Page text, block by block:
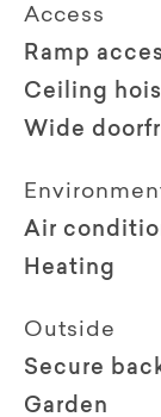
Access
Ramp
Ceiling
Wide
Air
Heating
Outside
Secure
Garden